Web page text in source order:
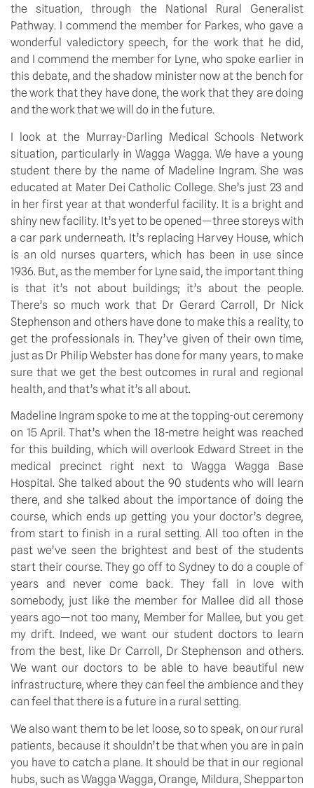
the situation, through the National Rural Generalist
Pathway. I commend the member for Parkes, who gave a
wonderful valedictory speech, for the work that he did,
and I commend the member for Lyne, who spoke earlier in
this debate, and the shadow minister now at the bench for
the work that they have done, the work that they are doing
and the work that we will do in the future.
I look at the Murray-Darling Medical Schools Network
situation, particularly in Wagga Wagga. We have a young
student there by the name of Madeline Ingram. She was
educated at Mater Dei Catholic College. She’s just 23 and
in her first year at that wonderful facility. It is a bright and
shiny new facility. It’s yet to be opened—three storeys with
a car park underneath. It’s replacing Harvey House, which
is an old nurses quarters, which has been in use since
1936. But, as the member for Lyne said, the important thing
is that it’s not about buildings; it’s about the people.
There’s so much work that Dr Gerard Carroll, Dr Nick
Stephenson and others have done to make this a reality, to
get the professionals in. They’ve given of their own time,
just as Dr Philip Webster has done for many years, to make
sure that we get the best outcomes in rural and regional
health, and that’s what it’s all about.
Madeline Ingram spoke to me at the topping-out ceremony
on 15 April. That’s when the 18-metre height was reached
for this building, which will overlook Edward Street in the
medical precinct right next to Wagga Wagga Base
Hospital. She talked about the 90 students who will learn
there, and she talked about the importance of doing the
course, which ends up getting you your doctor’s degree,
from start to finish in a rural setting. All too often in the
past we’ve seen the brightest and best of the students
start their course. They go off to Sydney to do a couple of
years and never come back. They fall in love with
somebody, just like the member for Mallee did all those
years ago—not too many, Member for Mallee, but you get
my drift. Indeed, we want our student doctors to learn
from the best, like Dr Carroll, Dr Stephenson and others.
We want our doctors to be able to have beautiful new
infrastructure, where they can feel the ambience and they
can feel that there is a future in a rural setting.
We also want them to be let loose, so to speak, on our rural
patients, because it shouldn’t be that when you are in pain
you have to catch a plane. It should be that in our regional
hubs, such as Wagga Wagga, Orange, Mildura, Shepparton